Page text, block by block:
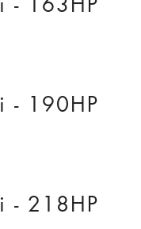
- 190HP
- 218HP